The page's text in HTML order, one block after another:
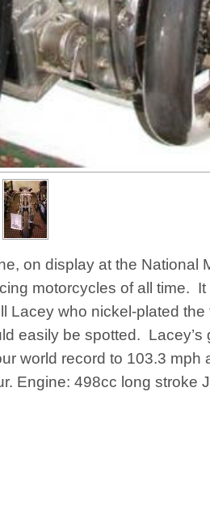
on display at the National
motorcycles of all time.
Lacey who nickel-plated
easily be spotted.
world record to 103.3 mph
Engine: 498cc long stroke